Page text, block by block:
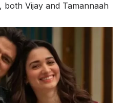
Vijay and Tamannaah